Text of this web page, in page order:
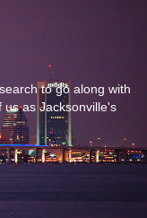
to go along with
as Jacksonville's